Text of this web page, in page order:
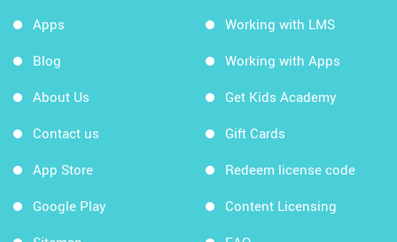
Apps
Blog
About Us
Contact us
App Store
Google Play
Working with LMS
Working with Apps
Get Kids Academy
Gift Cards
Redeem license code
Content Licensing